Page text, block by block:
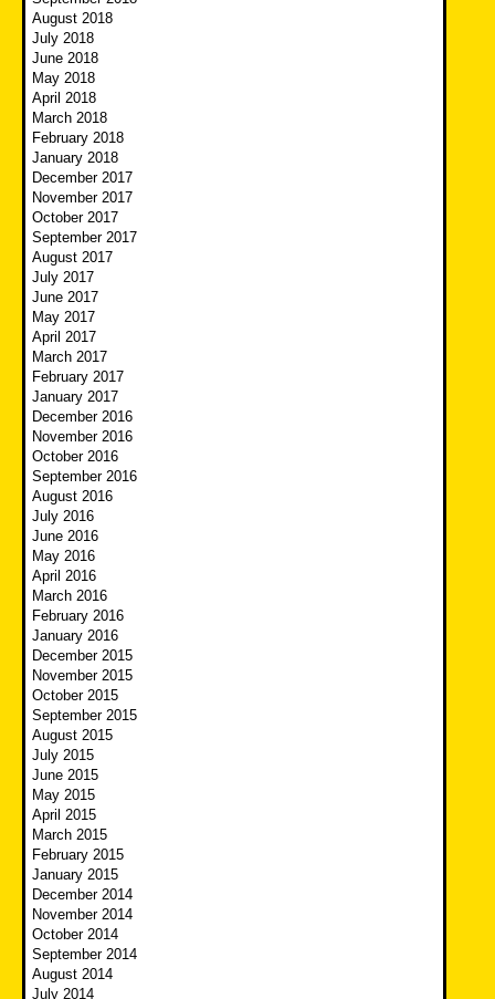
August 2018
July 2018
June 2018
May 2018
April 2018
March 2018
February 2018
January 2018
December 2017
November 2017
October 2017
September 2017
August 2017
July 2017
June 2017
May 2017
April 2017
March 2017
February 2017
January 2017
December 2016
November 2016
October 2016
September 2016
August 2016
July 2016
June 2016
May 2016
April 2016
March 2016
February 2016
January 2016
December 2015
November 2015
October 2015
September 2015
August 2015
July 2015
June 2015
May 2015
April 2015
March 2015
February 2015
January 2015
December 2014
November 2014
October 2014
September 2014
August 2014
July 2014